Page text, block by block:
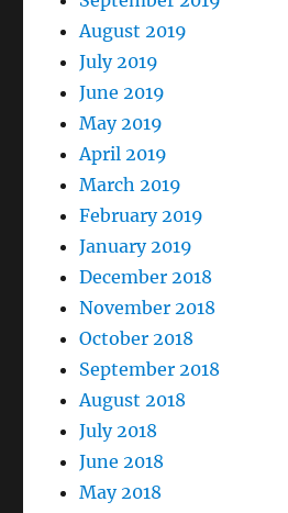
August 2019
July 2019
June 2019
May 2019
April 2019
March 2019
February 2019
January 2019
December 2018
November 2018
October 2018
September 2018
August 2018
July 2018
June 2018
May 2018